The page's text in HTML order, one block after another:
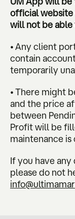
official website
will not be able
• Any client
contain
temporarily
• There might
and the price
between
Profit will be
maintenance
If you have any
please do not